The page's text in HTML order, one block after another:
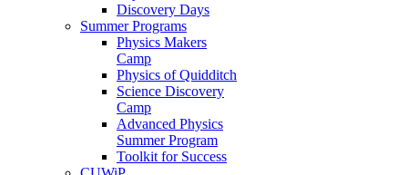
Discovery Days
Summer Programs
Physics Makers
Camp
Physics of Quidditch
Science Discovery
Camp
Advanced Physics
Summer Program
Toolkit for Success